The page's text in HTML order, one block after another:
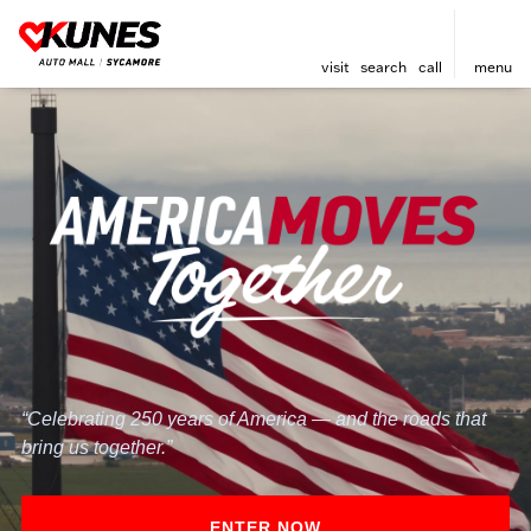
visit search call menu
“Celebrating 250 years of America — and the roads that
bring us together.”